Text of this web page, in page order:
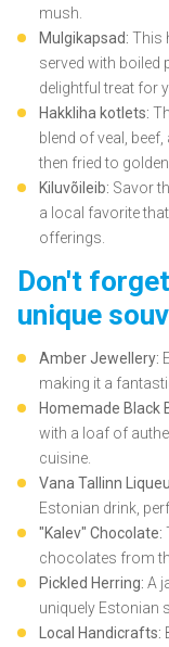
mush.
Mulgikapsad: This
served with boiled
delightful treat for
Hakkliha kotlets:
blend of veal,
then fried to
Kiluvõileib: Savor
a local favorite
offerings.
Don't
unique
Amber Jewellery:
making it a
Homemade Black
with a loaf of
cuisine.
Vana Tallinn
Estonian drink,
"Kalev" Chocolate:
chocolates from
Pickled Herring: A
uniquely Estonian
Local Handicrafts: